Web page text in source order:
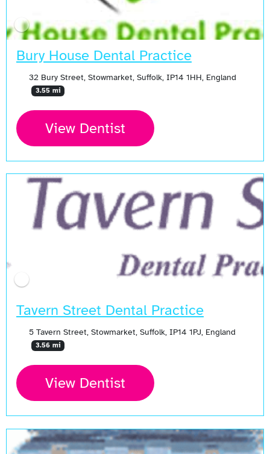
Bury House Dental Practice
32 Bury Street, Stowmarket, Suffolk, IP14 1HH, England
3.55 mi
View Dentist
Tavern Street Dental Practice
5 Tavern Street, Stowmarket, Suffolk, IP14 1PJ, England
3.56 mi
View Dentist